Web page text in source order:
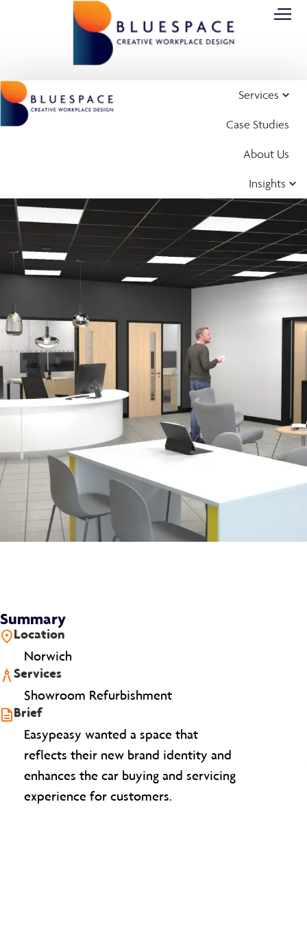
Services
Case Studies
About Us
Insights
Case Study
Design & Fit out
| Easy Peasy
Summary
Location
Norwich
Services
Showroom Refurbishment
Brief
Easypeasy wanted a space that
reflects their new brand identity and
enhances the car buying and servicing
experience for customers.